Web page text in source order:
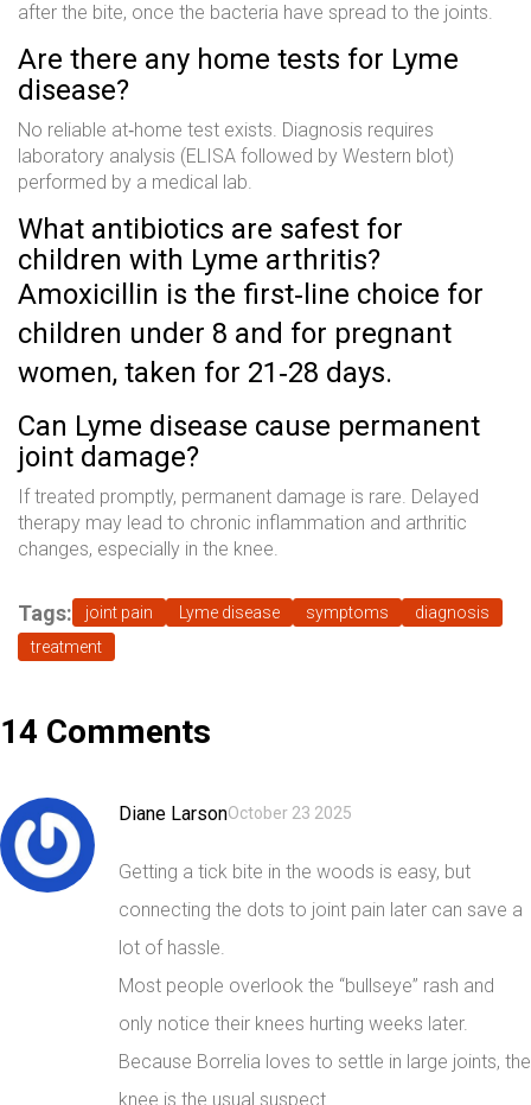
after the bite, once the bacteria have spread to the joints.
Are there any home tests for Lyme
disease?
No reliable at‑home test exists. Diagnosis requires
laboratory analysis (ELISA followed by Western blot)
performed by a medical lab.
What antibiotics are safest for
children with Lyme arthritis?
Amoxicillin is the first‑line choice for
children under 8 and for pregnant
women, taken for 21‑28 days.
Can Lyme disease cause permanent
joint damage?
If treated promptly, permanent damage is rare. Delayed
therapy may lead to chronic inflammation and arthritic
changes, especially in the knee.
Tags: joint pain Lyme disease symptoms
diagnosis
treatment
14 Comments
Diane LarsonOctober 23 2025
Getting a tick bite in the woods is easy, but
connecting the dots to joint pain later can save a
lot of hassle.
Most people overlook the “bullseye” rash and
only notice their knees hurting weeks later.
Because Borrelia loves to settle in large joints, the
knee is the usual suspect.